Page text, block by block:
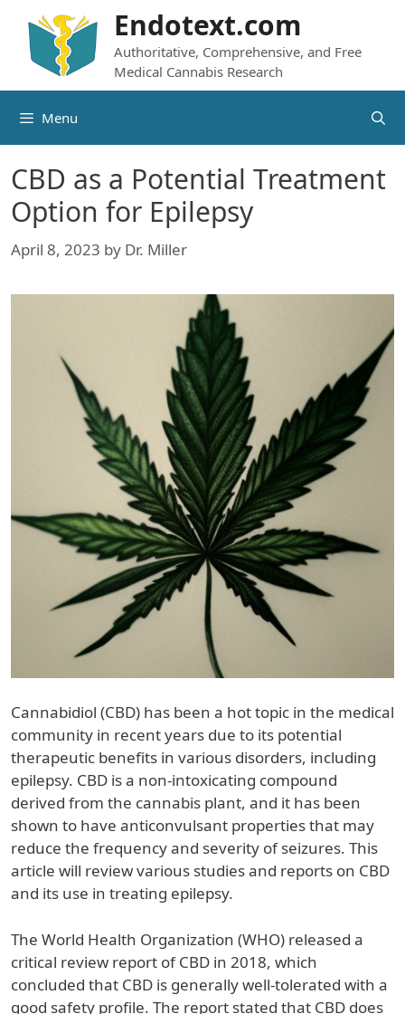
content
Endotext.com
Authoritative, Comprehensive, and Free
Medical Cannabis Research
Menu
CBD as a Potential Treatment
Option for Epilepsy
April 8, 2023 by Dr. Miller
Cannabidiol (CBD) has been a hot topic in the medical
community in recent years due to its potential
therapeutic benefits in various disorders, including
epilepsy. CBD is a non-intoxicating compound
derived from the cannabis plant, and it has been
shown to have anticonvulsant properties that may
reduce the frequency and severity of seizures. This
article will review various studies and reports on CBD
and its use in treating epilepsy.
The World Health Organization (WHO) released a
critical review report of CBD in 2018, which
concluded that CBD is generally well-tolerated with a
good safety profile. The report stated that CBD does